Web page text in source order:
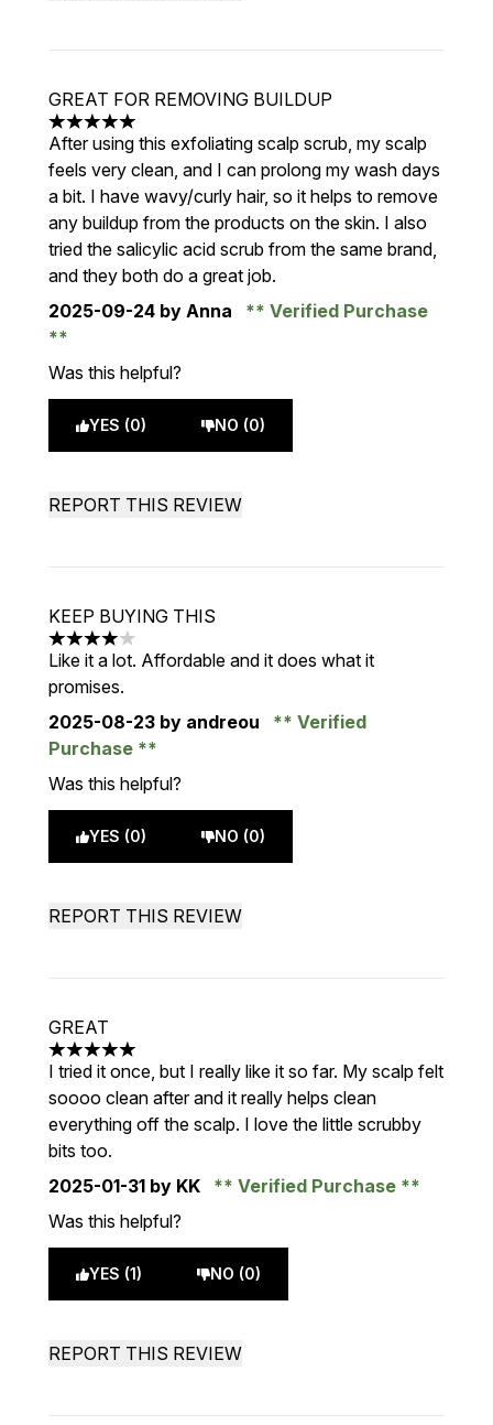
GREAT FOR REMOVING BUILDUP
5 stars out of a maximum of 5
After using this exfoliating scalp scrub, my scalp
feels very clean, and I can prolong my wash days
a bit. I have wavy/curly hair, so it helps to remove
any buildup from the products on the skin. I also
tried the salicylic acid scrub from the same brand,
and they both do a great job.
2025-09-24 by Anna Verified Purchase
Was this helpful?
YES (0) NO (0)
REPORT THIS REVIEW
KEEP BUYING THIS
4 stars out of a maximum of 5
Like it a lot. Affordable and it does what it
promises.
2025-08-23 by andreou
Verified
Purchase
Was this helpful?
YES (0) NO (0)
REPORT THIS REVIEW
GREAT
5 stars out of a maximum of 5
I tried it once, but I really like it so far. My scalp felt
soooo clean after and it really helps clean
everything off the scalp. I love the little scrubby
bits too.
2025-01-31 by KK
Verified Purchase
Was this helpful?
YES (1) NO (0)
REPORT THIS REVIEW